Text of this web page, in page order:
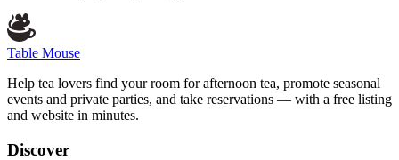
Table Mouse
Help tea lovers find your room for afternoon tea, promote seasonal
events and private parties, and take reservations — with a free listing
and website in minutes.
Discover